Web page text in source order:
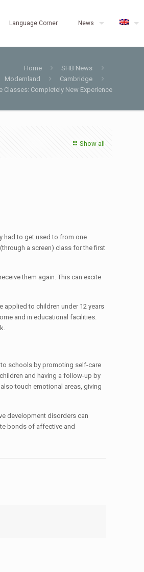
Language Corner News
Home
SHB News
Modernland
Cambridge
Classes: Completely New Experience
Show all
had to get used to from one
a screen) class for the first
them again. This can excite
applied to children under 12 years
and in educational facilities.
to schools by promoting self-care
and having a follow-up by
touch emotional areas, giving
development disorders can
bonds of affective and